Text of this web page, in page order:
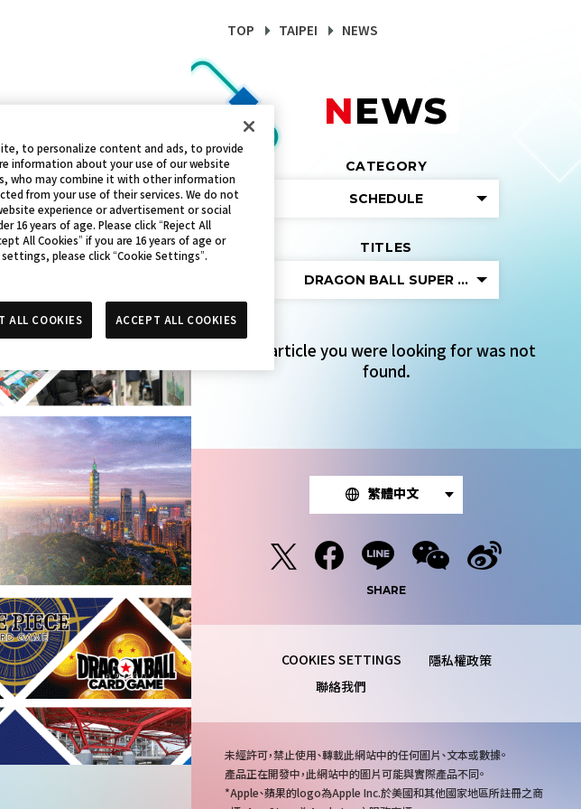
TOP TAIPEI NEWS
NEWS
CATEGORY
SCHEDULE
TITLES
DRAGON BALL SUPER CARD GAME
The article you were looking for was not
found.
繁體中文
SHARE
隱私權政策
聯絡我們
注
意
事
未經許可，禁止使用、轉載此網站中的任何圖片、文本或數據。
產品正在開發中，此網站中的圖片可能與實際產品不同。
Apple、蘋果的logo為Apple Inc.於美國和其他國家地區所註冊之商
to personalize content and ads, to provide
information about your use of our website
who may combine it with other information
from your use of their services. We do not
experience or advertisement or social
16 years of age. Please click “Reject All
All Cookies” if you are 16 years of age or
please click “Cookie Settings”.
ALL COOKIES ACCEPT ALL COOKIES